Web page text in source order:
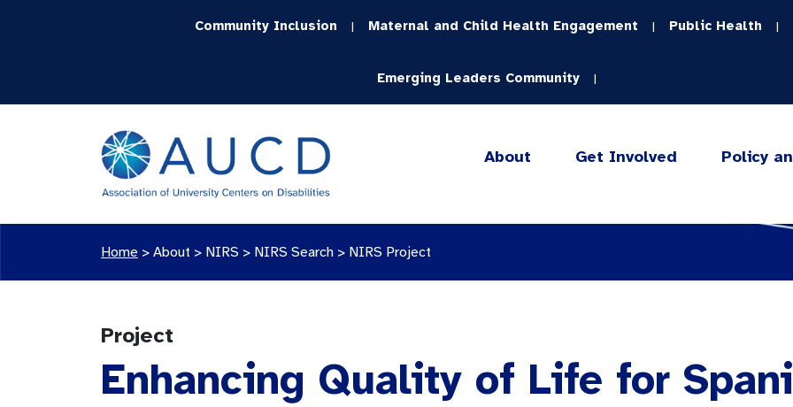
Community Inclusion | Maternal and Child Health Engagement | Public Health |
Emerging Leaders Community |
About Get Involved Policy
Home > About > NIRS > NIRS Search > NIRS Project
Project
Enhancing Quality of Life for